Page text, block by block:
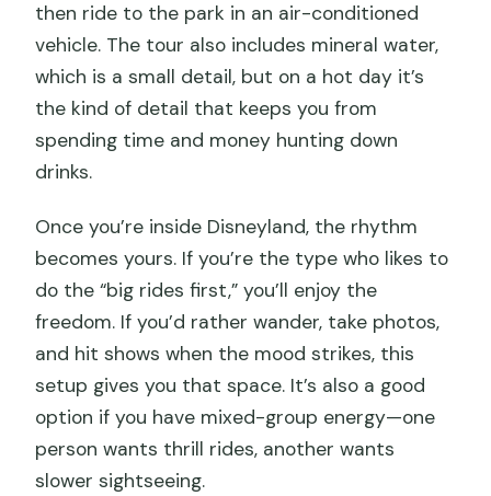
then ride to the park in an air-conditioned
vehicle. The tour also includes mineral water,
which is a small detail, but on a hot day it’s
the kind of detail that keeps you from
spending time and money hunting down
drinks.
Once you’re inside Disneyland, the rhythm
becomes yours. If you’re the type who likes to
do the “big rides first,” you’ll enjoy the
freedom. If you’d rather wander, take photos,
and hit shows when the mood strikes, this
setup gives you that space. It’s also a good
option if you have mixed-group energy—one
person wants thrill rides, another wants
slower sightseeing.